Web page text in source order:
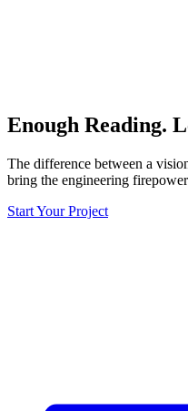
Enough Reading.
The difference between a
bring the engineering
Start Your Project